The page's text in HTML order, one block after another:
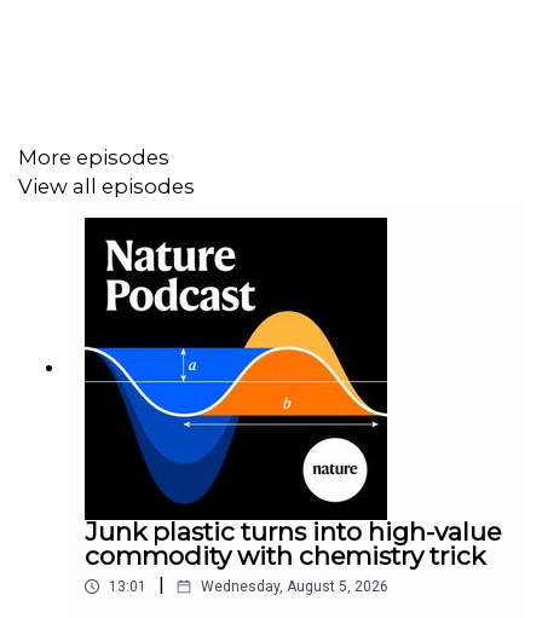
More episodes
View all episodes
Junk plastic turns into high-value
commodity with chemistry trick
13:01 Wednesday, August 5, 2026